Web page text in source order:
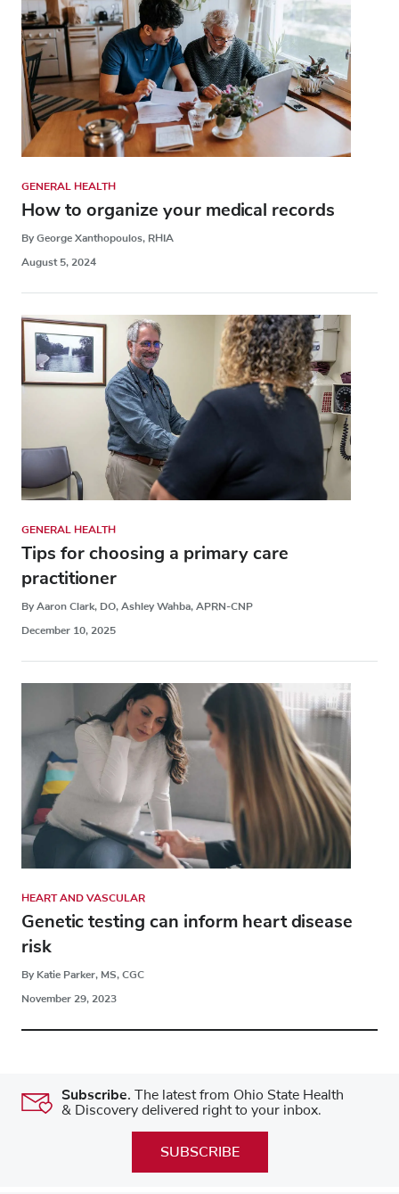
GENERAL HEALTH
How to organize your medical records
By George Xanthopoulos, RHIA
August 5, 2024
GENERAL HEALTH
Tips for choosing a primary care
practitioner
By Aaron Clark, DO, Ashley Wahba, APRN-CNP
December 10, 2025
HEART AND VASCULAR
Genetic testing can inform heart disease
risk
By Katie Parker, MS, CGC
November 29, 2023
Subscribe. The latest from Ohio State Health
& Discovery delivered right to your inbox.
SUBSCRIBE